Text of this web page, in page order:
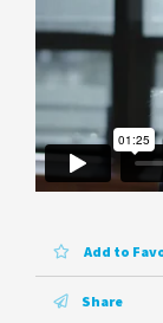
Add to
Share